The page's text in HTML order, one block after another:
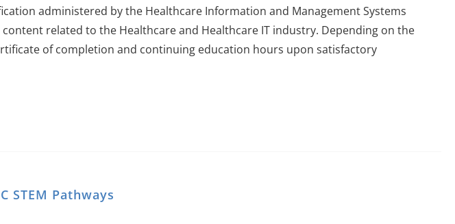
administered by the Healthcare Information and Management Systems
content related to the Healthcare and Healthcare IT industry. Depending on the
of completion and continuing education hours upon satisfactory
STEM Pathways